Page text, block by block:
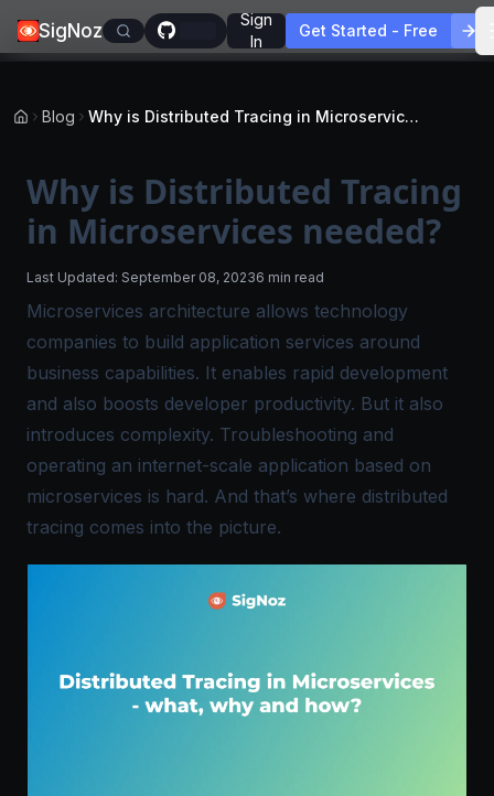
SigNoz
Sign
In
Get Started - Free
Blog Why is Distributed Tracing in Microservices needed?
Why is Distributed Tracing
in Microservices needed?
Last Updated: September 08, 20236 min read
Microservices architecture allows technology
companies to build application services around
business capabilities. It enables rapid development
and also boosts developer productivity. But it also
introduces complexity. Troubleshooting and
operating an internet-scale application based on
microservices is hard. And that’s where distributed
tracing comes into the picture.